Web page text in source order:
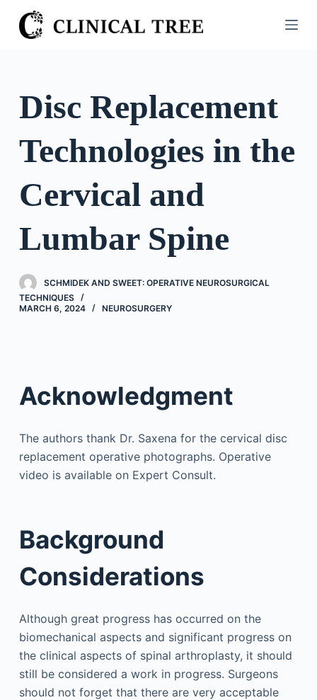
S
k
o
Disc Replacement
Technologies in the
Cervical and
Lumbar Spine
SCHMIDEK AND SWEET: OPERATIVE NEUROSURGICAL
TECHNIQUES
MARCH 6, 2024
NEUROSURGERY
Acknowledgment
The authors thank Dr. Saxena for the cervical disc
replacement operative photographs. Operative
video is available on Expert Consult.
Background
Considerations
Although great progress has occurred on the
biomechanical aspects and significant progress on
the clinical aspects of spinal arthroplasty, it should
still be considered a work in progress. Surgeons
should not forget that there are very acceptable